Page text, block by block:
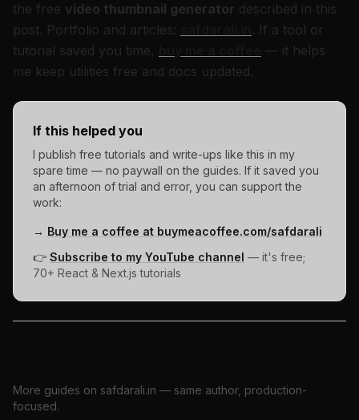
the free video thumbnail generator described in this
post. Portfolio and articles:
. If a tool or
tutorial saved you time,
— it helps
me keep utilities free and docs updated.
If this helped you
I publish free tutorials and write-ups like this in my
spare time — no paywall on the guides. If it saved you
an afternoon of trial and error, you can support the
work:
→ Buy me a coffee at buymeacoffee.com/safdarali
👉 Subscribe to my YouTube channel — it's free;
70+ React & Next.js tutorials
More guides on safdarali.in — same author, production-
focused.